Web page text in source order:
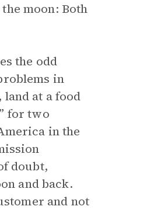
moon: Both
the odd
in
at a food
for two
in the
doubt,
and back.
and not